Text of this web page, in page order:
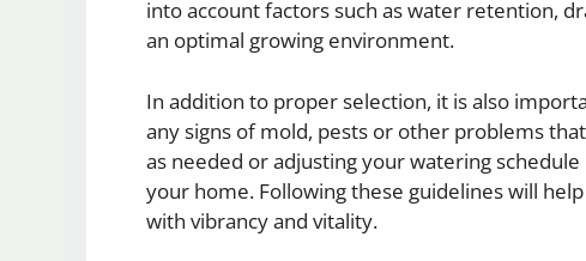
into account factors such as water retention,
an optimal growing environment.
In addition to proper selection, it is also
any signs of mold, pests or other problems
as needed or adjusting your watering
your home. Following these guidelines will
with vibrancy and vitality.